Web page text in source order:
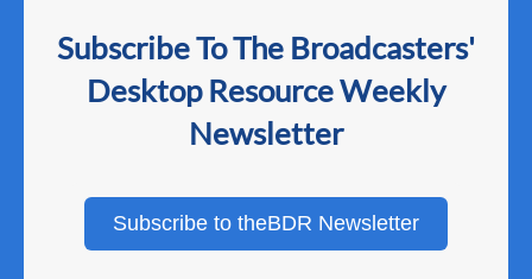
Subscribe To The Broadcasters'
Desktop Resource Weekly
Newsletter
Subscribe to theBDR Newsletter